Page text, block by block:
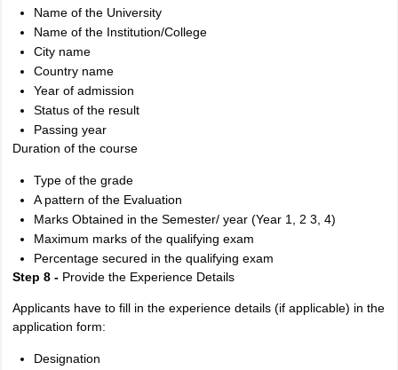
Name of the University
Name of the Institution/College
City name
Country name
Year of admission
Status of the result
Passing year
Duration of the course
Type of the grade
A pattern of the Evaluation
Marks Obtained in the Semester/ year (Year 1, 2 3, 4)
Maximum marks of the qualifying exam
Percentage secured in the qualifying exam
Step 8 -Provide the Experience Details
Applicants have to fill in the experience details (if applicable) in the
application form:
Designation